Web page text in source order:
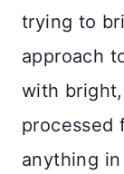
trying to
approach
with
processed
anything